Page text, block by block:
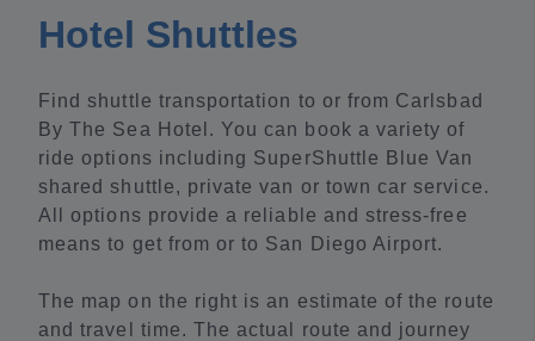
Hotel Shuttles
Find shuttle transportation to or from Carlsbad
By The Sea Hotel. You can book a variety of
ride options including SuperShuttle Blue Van
shared shuttle, private van or town car service.
All options provide a reliable and stress-free
means to get from or to San Diego Airport.
The map on the right is an estimate of the route
and travel time. The actual route and journey